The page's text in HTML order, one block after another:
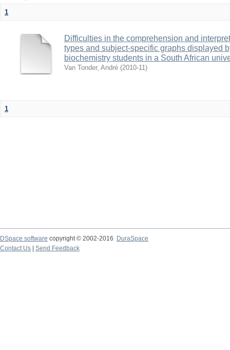
1
Difficulties in the comprehension and
types and subject-specific graphs displayed
biochemistry students in a South African
Van Tonder, André (2010-11)
1
DSpace software copyright © 2002-2016
DuraSpace
Contact Us
Send Feedback